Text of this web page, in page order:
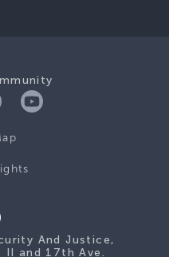
And Justice,
II and 17th Ave.